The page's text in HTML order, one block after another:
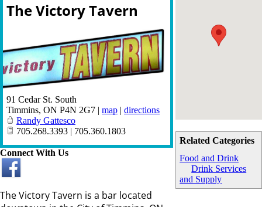
Related Categories
Food and Drink
Drink Services
and Supply
The Victory Tavern
91 Cedar St. South
Timmins, ON P4N 2G7 | map | directions
Randy Gattesco
705.268.3393 | 705.360.1803
Connect With Us
The Victory Tavern is a bar located